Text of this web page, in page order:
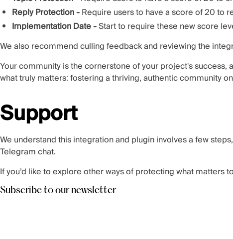
Reply Protection -Require users to have a score of 20 to
Implementation Date -Start to require these new score
We also recommend culling feedback and reviewing the
Your community is the cornerstone of your project's
what truly matters: fostering a thriving, authentic community
Support
We understand this integration and plugin involves a few
Telegram chat.
If you’d like to explore other ways of protecting what
Subscribe to our newsletter